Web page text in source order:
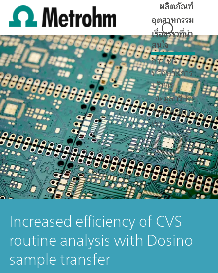
ผลิตภัณฑ์
อุตสาหกรรม
เรื่องราวที่น่า
สนใจ
การให้คำ
ปรึกษา&การ
บริการ
ข้อมูลบริษัท
ร่วมงานกับ
เรา
Increased efficiency of CVS
routine analysis with Dosino
sample transfer